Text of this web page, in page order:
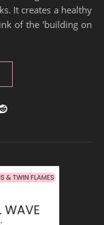
It creates a healthy
of the 'building on